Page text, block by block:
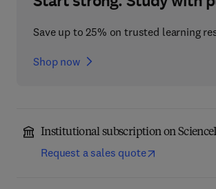
Save up to 25% on trusted learning
Shop now
Institutional subscription on
Request a sales quote